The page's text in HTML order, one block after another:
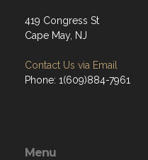
419 Congress St
Cape May, NJ
Contact Us via Email
Phone: 1(609)884-7961
Menu